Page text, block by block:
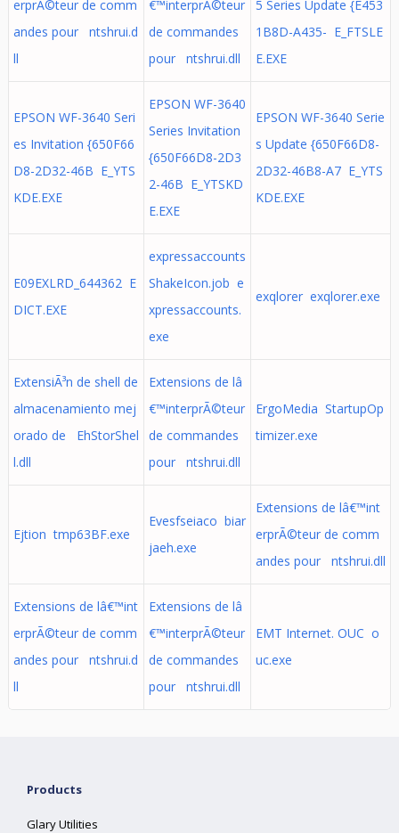
erprÃ©teur de comm
andes pour ntshrui.d
ll
€™interprÃ©teur
de commandes
pour ntshrui.dll
5 Series Update {E453
1B8D-A435- E_FTSLE
E.EXE
EPSON WF-3640 Seri
es Invitation {650F66
D8-2D32-46B E_YTS
KDE.EXE
EPSON WF-3640
Series Invitation
{650F66D8-2D3
2-46B E_YTSKD
E.EXE
EPSON WF-3640 Serie
s Update {650F66D8-
2D32-46B8-A7 E_YTS
KDE.EXE
E09EXLRD_644362 E
DICT.EXE
expressaccounts
ShakeIcon.job e
xpressaccounts.
exe
exqlorer exqlorer.exe
ExtensiÃ³n de shell de
almacenamiento mej
orado de EhStorShel
l.dll
Extensions de lâ
€™interprÃ©teur
de commandes
pour ntshrui.dll
ErgoMedia StartupOp
timizer.exe
Ejtion tmp63BF.exe
Evesfseiaco biar
jaeh.exe
Extensions de lâ€™int
erprÃ©teur de comm
andes pour ntshrui.dll
Extensions de lâ€™int
erprÃ©teur de comm
andes pour ntshrui.d
ll
Extensions de lâ
€™interprÃ©teur
de commandes
pour ntshrui.dll
EMT Internet. OUC o
uc.exe
Products
Glary Utilities